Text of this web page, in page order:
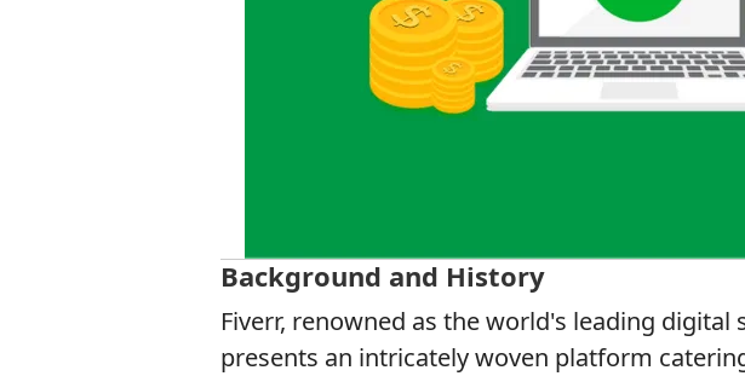
Background and History
Fiverr, renowned as the world's leading digital
presents an intricately woven platform